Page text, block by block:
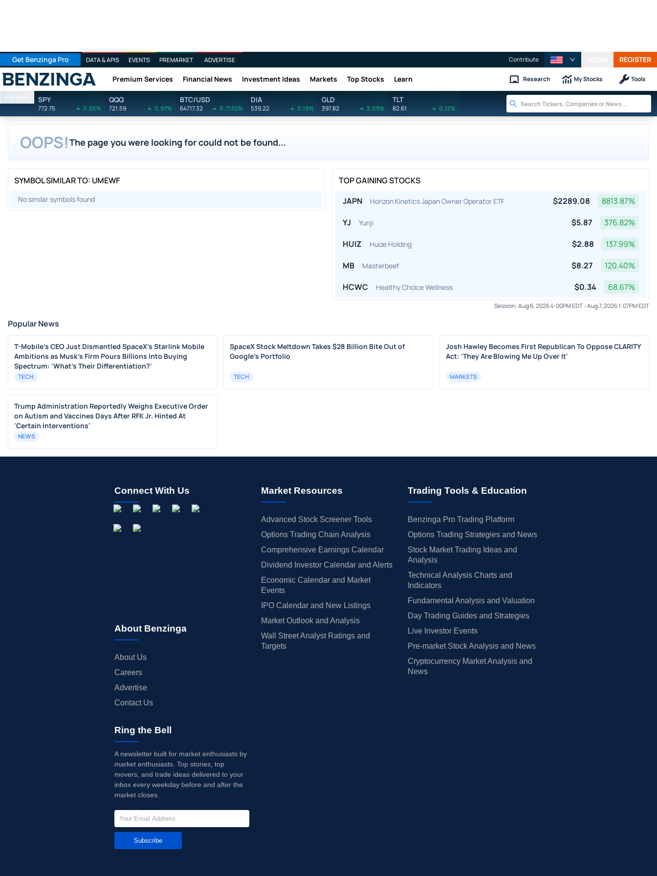
Get Benzinga Pro DATA & APIS EVENTS PREMARKET ADVERTISE Contribute REGISTER
Benzinga Premium Services Financial News Investment Ideas Markets Top Stocks Learn Research My Stocks Tools
Markets SPY
772.75 0.55%
QQQ
721.59 0.97%
BTC/USD
64717.32 0.7132%
DIA
539.22 0.19%
GLD
397.82 2.09%
TLT
82.61 0.12%
OOPS!The page you were looking for could not be found...
SYMBOL SIMILAR TO: UMEWF
No similar symbols found
TOP GAINING STOCKS
JAPN
Horizon Kinetics Japan Owner Operator ETF $2289.08 8813.87%
YJ
Yunji $5.87 376.82%
HUIZ
Huize Holding $2.88 137.99%
MB
Masterbeef $8.27 120.40%
HCWC
Healthy Choice Wellness $0.34 68.67%
Session:Aug 6, 2026 4:00PM EDT-Aug 7, 2026 1:07PM EDT
Popular News
T-Mobile's CEO Just Dismantled SpaceX's Starlink Mobile
Ambitions as Musk's Firm Pours Billions Into Buying
Spectrum: 'What's Their Differentiation?'
TECH
SpaceX Stock Meltdown Takes $28 Billion Bite Out of
Google's Portfolio
TECH
Josh Hawley Becomes First Republican To Oppose CLARITY
Act: 'They Are Blowing Me Up Over It'
MARKETS
Trump Administration Reportedly Weighs Executive Order
on Autism and Vaccines Days After RFK Jr. Hinted At
'Certain Interventions'
NEWS
Connect With Us
About Benzinga
About Us
Careers
Advertise
Contact Us
Market Resources
Advanced Stock Screener Tools
Options Trading Chain Analysis
Comprehensive Earnings Calendar
Dividend Investor Calendar and Alerts
Economic Calendar and Market
Events
IPO Calendar and New Listings
Market Outlook and Analysis
Wall Street Analyst Ratings and
Targets
Trading Tools & Education
Benzinga Pro Trading Platform
Options Trading Strategies and News
Stock Market Trading Ideas and
Analysis
Technical Analysis Charts and
Indicators
Fundamental Analysis and Valuation
Day Trading Guides and Strategies
Live Investor Events
Pre-market Stock Analysis and News
Cryptocurrency Market Analysis and
News
Ring the Bell
A newsletter built for market enthusiasts by
market enthusiasts. Top stories, top
movers, and trade ideas delivered to your
inbox every weekday before and after the
market closes.
Subscribe